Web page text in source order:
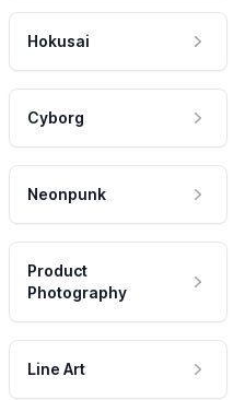
Hokusai
Cyborg
Neonpunk
Product
Photography
Line Art